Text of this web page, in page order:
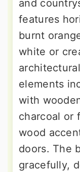
and
features
burnt
white or
elements
with
charcoal or
wood
doors. The
gracefully,